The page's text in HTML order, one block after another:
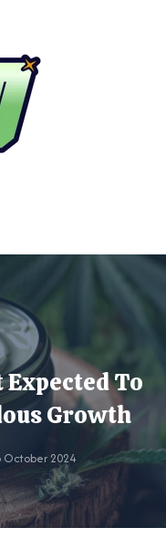
To
Growth
October 2024